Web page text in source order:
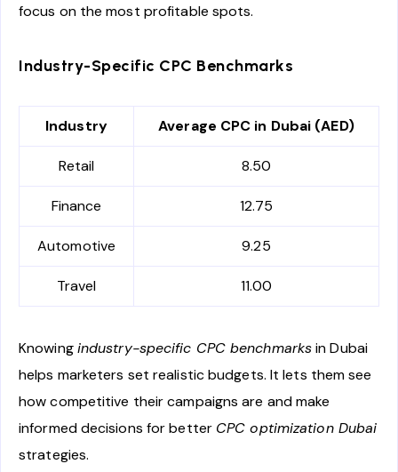
focus on the most profitable spots.
Industry-Specific CPC Benchmarks
Industry Average CPC in Dubai (AED)
Retail 8.50
Finance 12.75
Automotive 9.25
Travel 11.00
Knowingindustry-specific CPC benchmarksin Dubai
helps marketers set realistic budgets. It lets them see
how competitive their campaigns are and make
informed decisions for better CPC optimization Dubai
strategies.